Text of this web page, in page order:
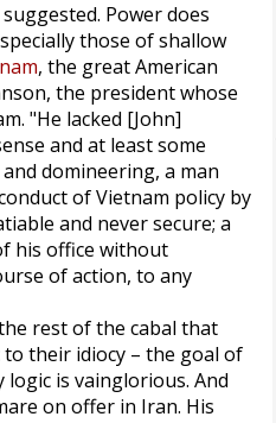
Power does
those of shallow
, the great American
the president whose
"He lacked [John]
and at least some
domineering, a man
of Vietnam policy by
and never secure; a
his office without
of action, to any
rest of the cabal that
their idiocy – the goal of
is vainglorious. And
on offer in Iran. His